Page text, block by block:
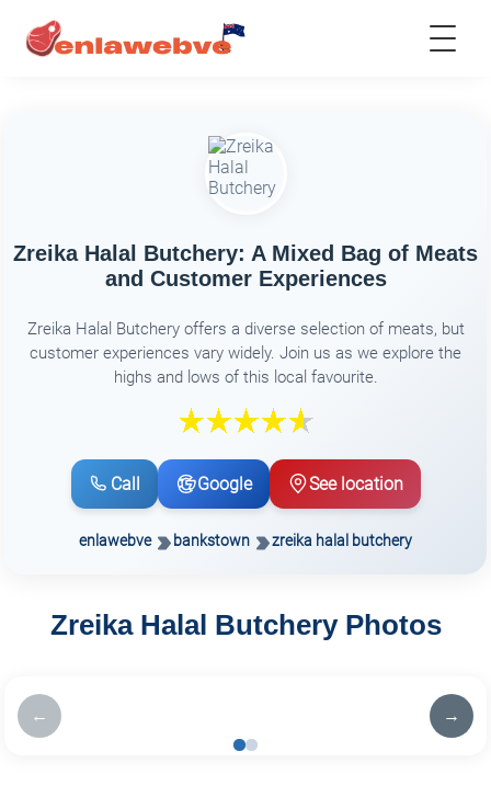
Zreika Halal Butchery: A Mixed Bag of Meats
and Customer Experiences
Zreika Halal Butchery offers a diverse selection of meats, but
customer experiences vary widely. Join us as we explore the
highs and lows of this local favourite.
Call Google See location
enlawebve bankstown zreika halal butchery
Zreika Halal Butchery Photos
← →